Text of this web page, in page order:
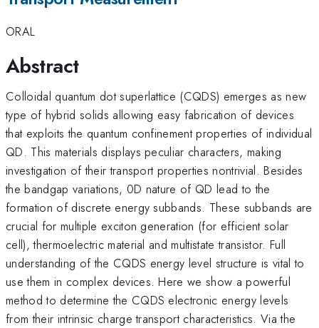
ORAL
Abstract
Colloidal quantum dot superlattice (CQDS) emerges as new
type of hybrid solids allowing easy fabrication of devices
that exploits the quantum confinement properties of individual
QD. This materials displays peculiar characters, making
investigation of their transport properties nontrivial. Besides
the bandgap variations, 0D nature of QD lead to the
formation of discrete energy subbands. These subbands are
crucial for multiple exciton generation (for efficient solar
cell), thermoelectric material and multistate transistor. Full
understanding of the CQDS energy level structure is vital to
use them in complex devices. Here we show a powerful
method to determine the CQDS electronic energy levels
from their intrinsic charge transport characteristics. Via the